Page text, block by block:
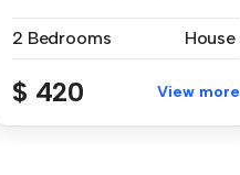
2 Bedrooms
House
$ 420 View more